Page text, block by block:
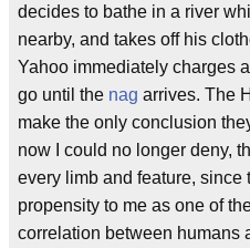
decides to bathe in a river
nearby, and takes off his
Yahoo immediately charges
go until the nag arrives. The
make the only conclusion
now I could no longer deny,
every limb and feature, since
propensity to me as one of
correlation between humans